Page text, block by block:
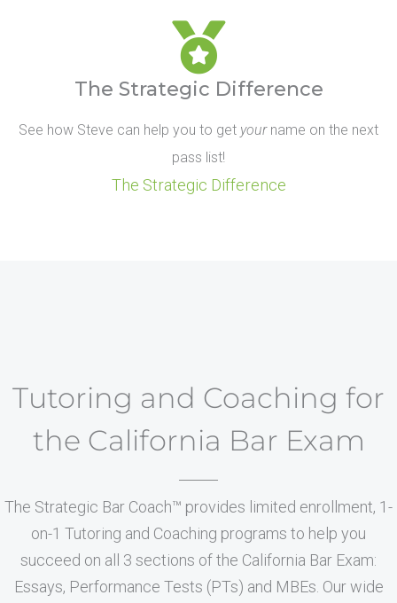
The Strategic Difference
See how Steve can help you to get yourname on the next
pass list!
The Strategic Difference
Tutoring and Coaching for
the California Bar Exam
The Strategic Bar Coach™ provides limited enrollment, 1-
on-1 Tutoring and Coaching programs to help you
succeed on all 3 sections of the California Bar Exam:
Essays, Performance Tests (PTs) and MBEs. Our wide